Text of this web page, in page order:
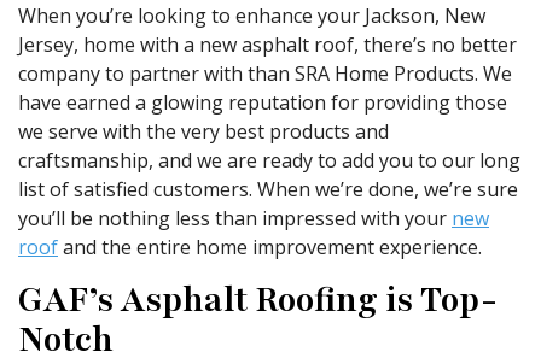
When you’re looking to enhance your Jackson, New
Jersey, home with a new asphalt roof, there’s no better
company to partner with than SRA Home Products. We
have earned a glowing reputation for providing those
we serve with the very best products and
craftsmanship, and we are ready to add you to our long
list of satisfied customers. When we’re done, we’re sure
you’ll be nothing less than impressed with your new
roofand the entire home improvement experience.
GAF’s Asphalt Roofing is Top-
Notch